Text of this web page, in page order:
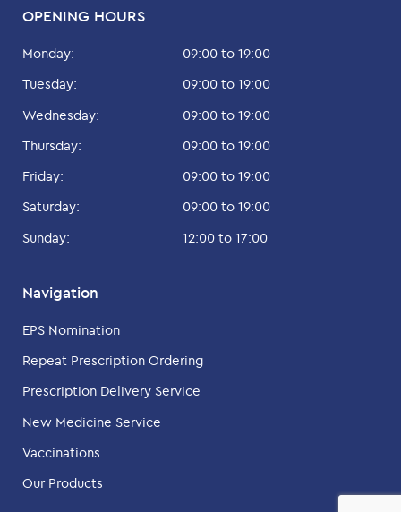
OPENING HOURS
Monday:
09:00 to 19:00
Tuesday:
09:00 to 19:00
Wednesday:
09:00 to 19:00
Thursday:
09:00 to 19:00
Friday:
09:00 to 19:00
Saturday:
09:00 to 19:00
Sunday:
12:00 to 17:00
Navigation
EPS Nomination
Repeat Prescription Ordering
Prescription Delivery Service
New Medicine Service
Vaccinations
Our Products